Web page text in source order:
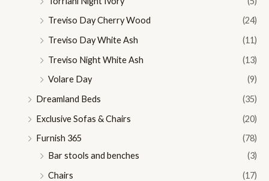
Treviso Day Cherry Wood
(24)
Treviso Day White Ash
(11)
Treviso Night White Ash
(13)
Volare Day
(9)
Dreamland Beds
(35)
Exclusive Sofas & Chairs
(20)
Furnish 365
(78)
Bar stools and benches
(3)
Chairs
(17)